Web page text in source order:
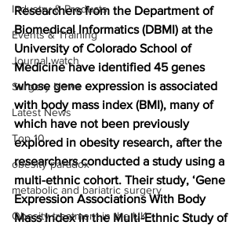
Industry & Products
Events & Training
Journal watch
Surgery News
Latest News
Top 10
obesity paradox
metabolic and bariatric surgery
Obesity treatment in the UK
Researchers from the Department of
Biomedical Informatics (DBMI) at the
University of Colorado School of
Medicine have identified 45 genes
whose gene expression is associated
with body mass index (BMI), many of
which have not been previously
explored in obesity research, after the
researchers conducted a study using a
multi-ethnic cohort. Their study, ‘Gene
Expression Associations With Body
Mass Index in the Multi-Ethnic Study of